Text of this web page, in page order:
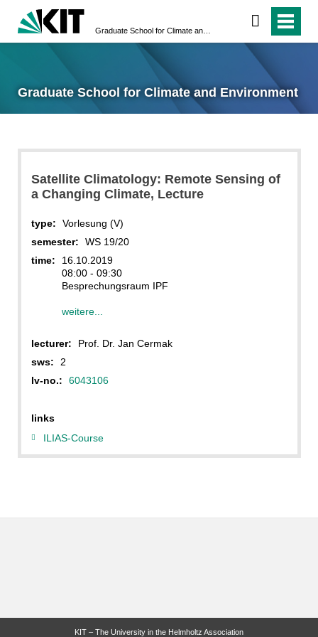
Graduate School for Climate and Environment
Satellite Climatology: Remote Sensing of
a Changing Climate, Lecture
type:
Vorlesung (V)
semester:
WS 19/20
time:
16.10.2019
08:00 - 09:30
Besprechungsraum IPF
weitere...
lecturer:
Prof. Dr. Jan Cermak
sws:
2
lv-no.:
6043106
links
ILIAS-Course
KIT – The University in the Helmholtz Association